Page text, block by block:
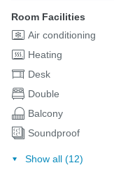
Room Facilities
Air conditioning
Heating
Desk
Double
Balcony
Soundproof
Show all (12)